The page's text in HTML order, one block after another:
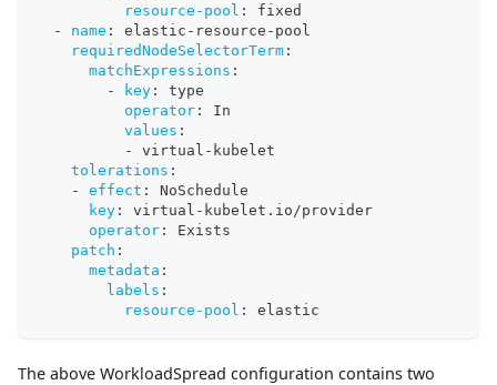
resource-pool :
fixed
-
name : elastic - resource - pool
requiredNodeSelectorTerm :
matchExpressions :
-
key :
type
operator :
In
values :
-
virtual - kubelet
tolerations :
-
effect :
NoSchedule
key : virtual - kubelet.io/provider
operator :
Exists
patch :
metadata :
labels :
resource-pool : elastic
The above WorkloadSpread configuration contains two